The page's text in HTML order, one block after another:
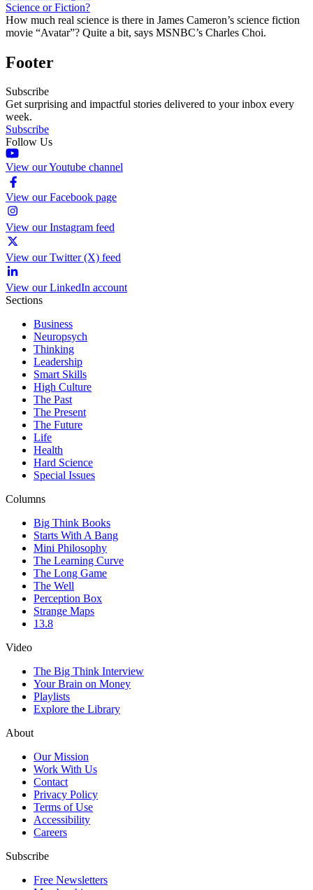
Science or Fiction?
How much real science is there in James Cameron’s science fiction
movie “Avatar”? Quite a bit, says MSNBC’s Charles Choi.
Footer
Subscribe
Get surprising and impactful stories delivered to your inbox every
week.
Subscribe
Follow Us
View our Youtube channel
View our Facebook page
View our Instagram feed
View our Twitter (X) feed
View our LinkedIn account
Sections
Business
Neuropsych
Thinking
Leadership
Smart Skills
High Culture
The Past
The Present
The Future
Life
Health
Hard Science
Special Issues
Columns
Big Think Books
Starts With A Bang
Mini Philosophy
The Learning Curve
The Long Game
The Well
Perception Box
Strange Maps
13.8
Video
The Big Think Interview
Your Brain on Money
Playlists
Explore the Library
About
Our Mission
Work With Us
Contact
Privacy Policy
Terms of Use
Accessibility
Careers
Subscribe
Free Newsletters